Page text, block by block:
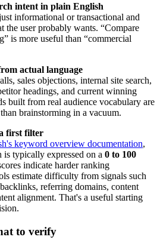
intent in plain English
informational or transactional and
the user probably wants. “Compare
is more useful than “commercial
actual language
sales objections, internal site search,
headings, and current winning
built from real audience vocabulary are
brainstorming in a vacuum.
first filter
keyword overview documentation,
typically expressed on a 0 to 100
indicate harder ranking
estimate difficulty from signals such
referring domains, content
alignment. That's a useful starting
to verify